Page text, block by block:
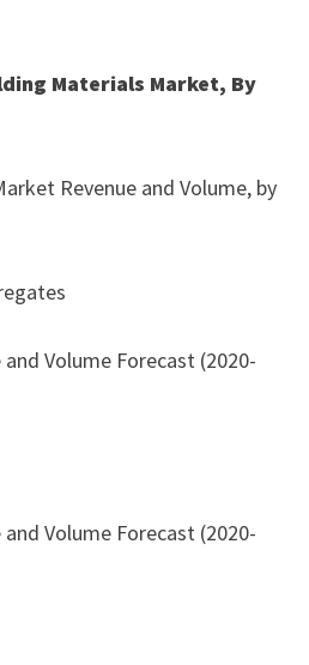
Materials Market, By
Revenue and Volume, by
Volume Forecast (2020-
Volume Forecast (2020-